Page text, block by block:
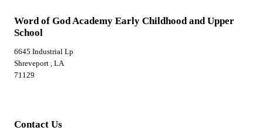
Word of God Academy Early Childhood and Upper
School
6645 Industrial Lp
Shreveport , LA
71129
Contact Us